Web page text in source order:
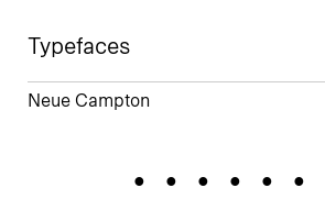
Typefaces
Neue Campton